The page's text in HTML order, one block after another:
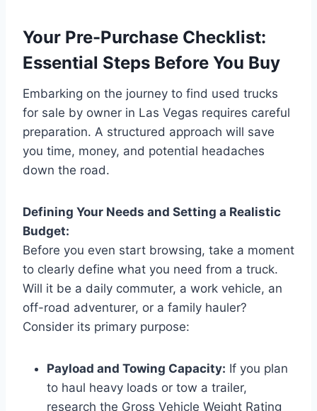
Your Pre-Purchase Checklist:
Essential Steps Before You Buy
Embarking on the journey to find used trucks
for sale by owner in Las Vegas requires careful
preparation. A structured approach will save
you time, money, and potential headaches
down the road.
Defining Your Needs and Setting a Realistic
Budget:
Before you even start browsing, take a moment
to clearly define what you need from a truck.
Will it be a daily commuter, a work vehicle, an
off-road adventurer, or a family hauler?
Consider its primary purpose:
Payload and Towing Capacity: If you plan
to haul heavy loads or tow a trailer,
research the Gross Vehicle Weight Rating